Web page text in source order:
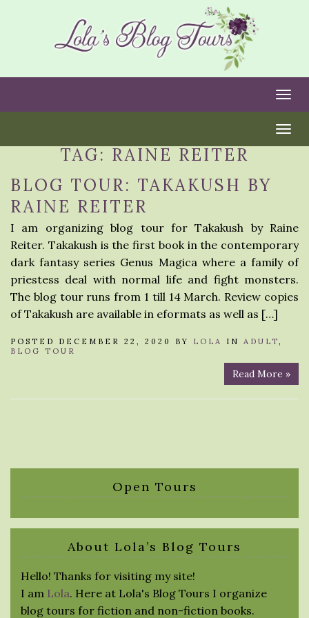
TAG: RAINE REITER
BLOG TOUR: TAKAKUSH BY
RAINE REITER
I am organizing blog tour for Takakush by Raine
Reiter. Takakush is the first book in the contemporary
dark fantasy series Genus Magica where a family of
priestess deal with normal life and fight monsters.
The blog tour runs from 1 till 14 March. Review copies
of Takakush are available in eformats as well as […]
POSTED DECEMBER 22, 2020 BY LOLA IN ADULT,
BLOG TOUR
Read More »
Open Tours
About Lola’s Blog Tours
Hello! Thanks for visiting my site!
I am Lola. Here at Lola's Blog Tours I organize
blog tours for fiction and non-fiction books.